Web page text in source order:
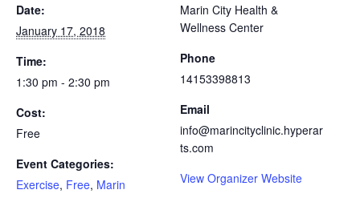
Date:
January 17, 2018
Time:
1:30 pm - 2:30 pm
Cost:
Free
Event Categories:
Exercise, Free, Marin
Marin City Health &
Wellness Center
Phone
14153398813
Email
info@marincityclinic.hyperar
ts.com
View Organizer Website